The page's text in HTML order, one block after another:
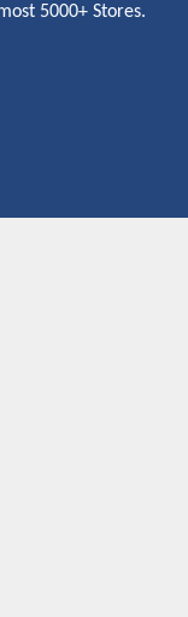
5000+ Stores.